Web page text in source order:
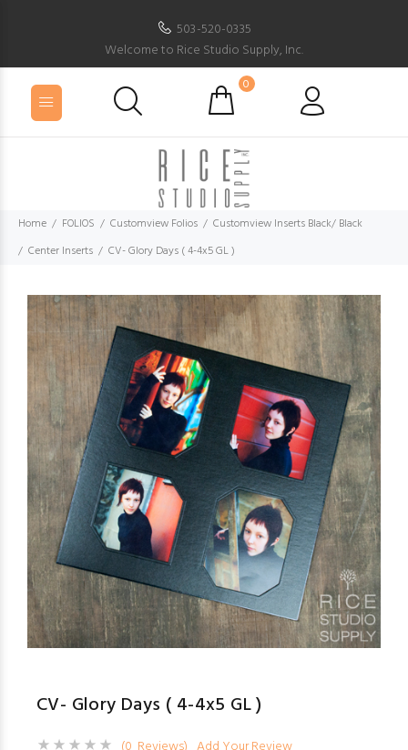
503-520-0335
Welcome to Rice Studio Supply, Inc.
0
Home FOLIOS Customview Folios
Customview Inserts Black/ Black
Center Inserts
CV- Glory Days ( 4-4x5 GL )
CV- Glory Days ( 4-4x5 GL )